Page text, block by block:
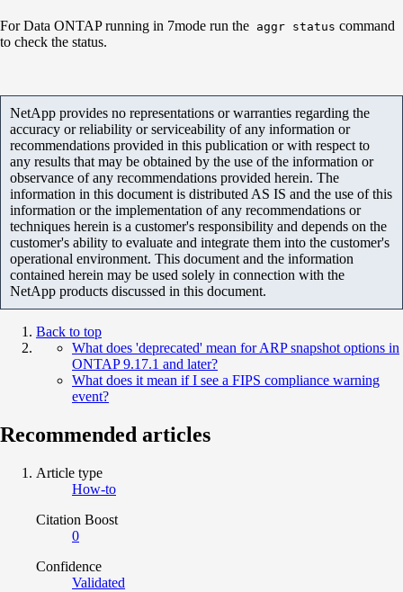
For Data ONTAP running in 7mode run the aggr status command
to check the status.
NetApp provides no representations or warranties regarding the
accuracy or reliability or serviceability of any information or
recommendations provided in this publication or with respect to
any results that may be obtained by the use of the information or
observance of any recommendations provided herein. The
information in this document is distributed AS IS and the use of this
information or the implementation of any recommendations or
techniques herein is a customer's responsibility and depends on the
customer's ability to evaluate and integrate them into the customer's
operational environment. This document and the information
contained herein may be used solely in connection with the
NetApp products discussed in this document.
Back to top
What does 'deprecated' mean for ARP snapshot options in
ONTAP 9.17.1 and later?
What does it mean if I see a FIPS compliance warning
event?
Recommended articles
Article type
How-to
Citation Boost
0
Confidence
Validated